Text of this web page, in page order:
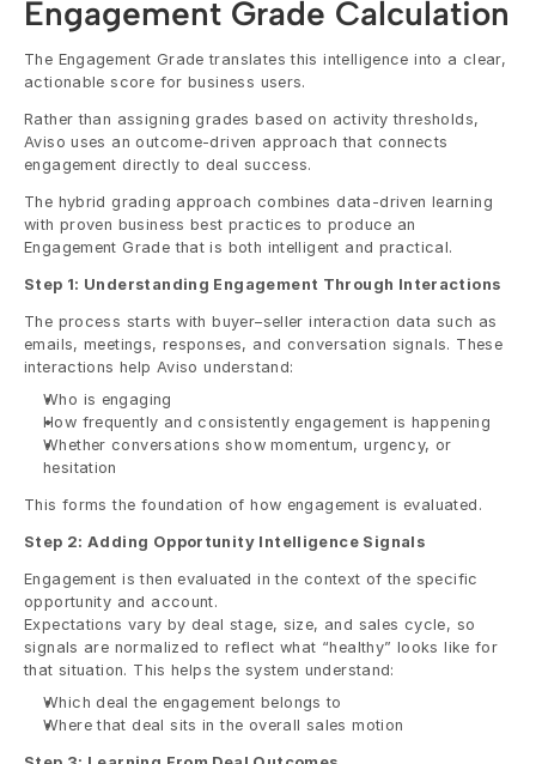
Engagement Grade Calculation
The Engagement Grade translates this intelligence into a clear,
actionable score for business users.
Rather than assigning grades based on activity thresholds,
Aviso uses an outcome-driven approach that connects
engagement directly to deal success.
The hybrid grading approach combines data-driven learning
with proven business best practices to produce an
Engagement Grade that is both intelligent and practical.
Step 1: Understanding Engagement Through Interactions
The process starts with buyer–seller interaction data such as
emails, meetings, responses, and conversation signals. These
interactions help Aviso understand:
Who is engaging
How frequently and consistently engagement is happening
Whether conversations show momentum, urgency, or
hesitation
This forms the foundation of how engagement is evaluated.
Step 2: Adding Opportunity Intelligence Signals
Engagement is then evaluated in the context of the specific
opportunity and account.
Expectations vary by deal stage, size, and sales cycle, so
signals are normalized to reflect what “healthy” looks like for
that situation. This helps the system understand:
Which deal the engagement belongs to
Where that deal sits in the overall sales motion